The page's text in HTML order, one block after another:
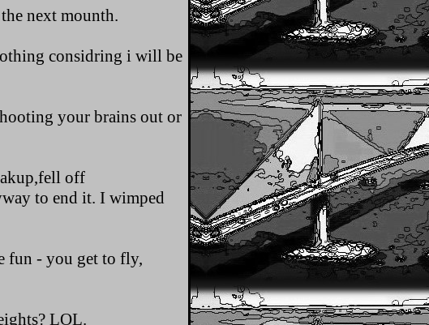
next mounth.
considring i will be
your brains out or
off
to end it. I wimped
fun - you get to fly,
LOL.